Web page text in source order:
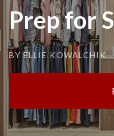
Prep for
BY ELLIE KOWALCHIK